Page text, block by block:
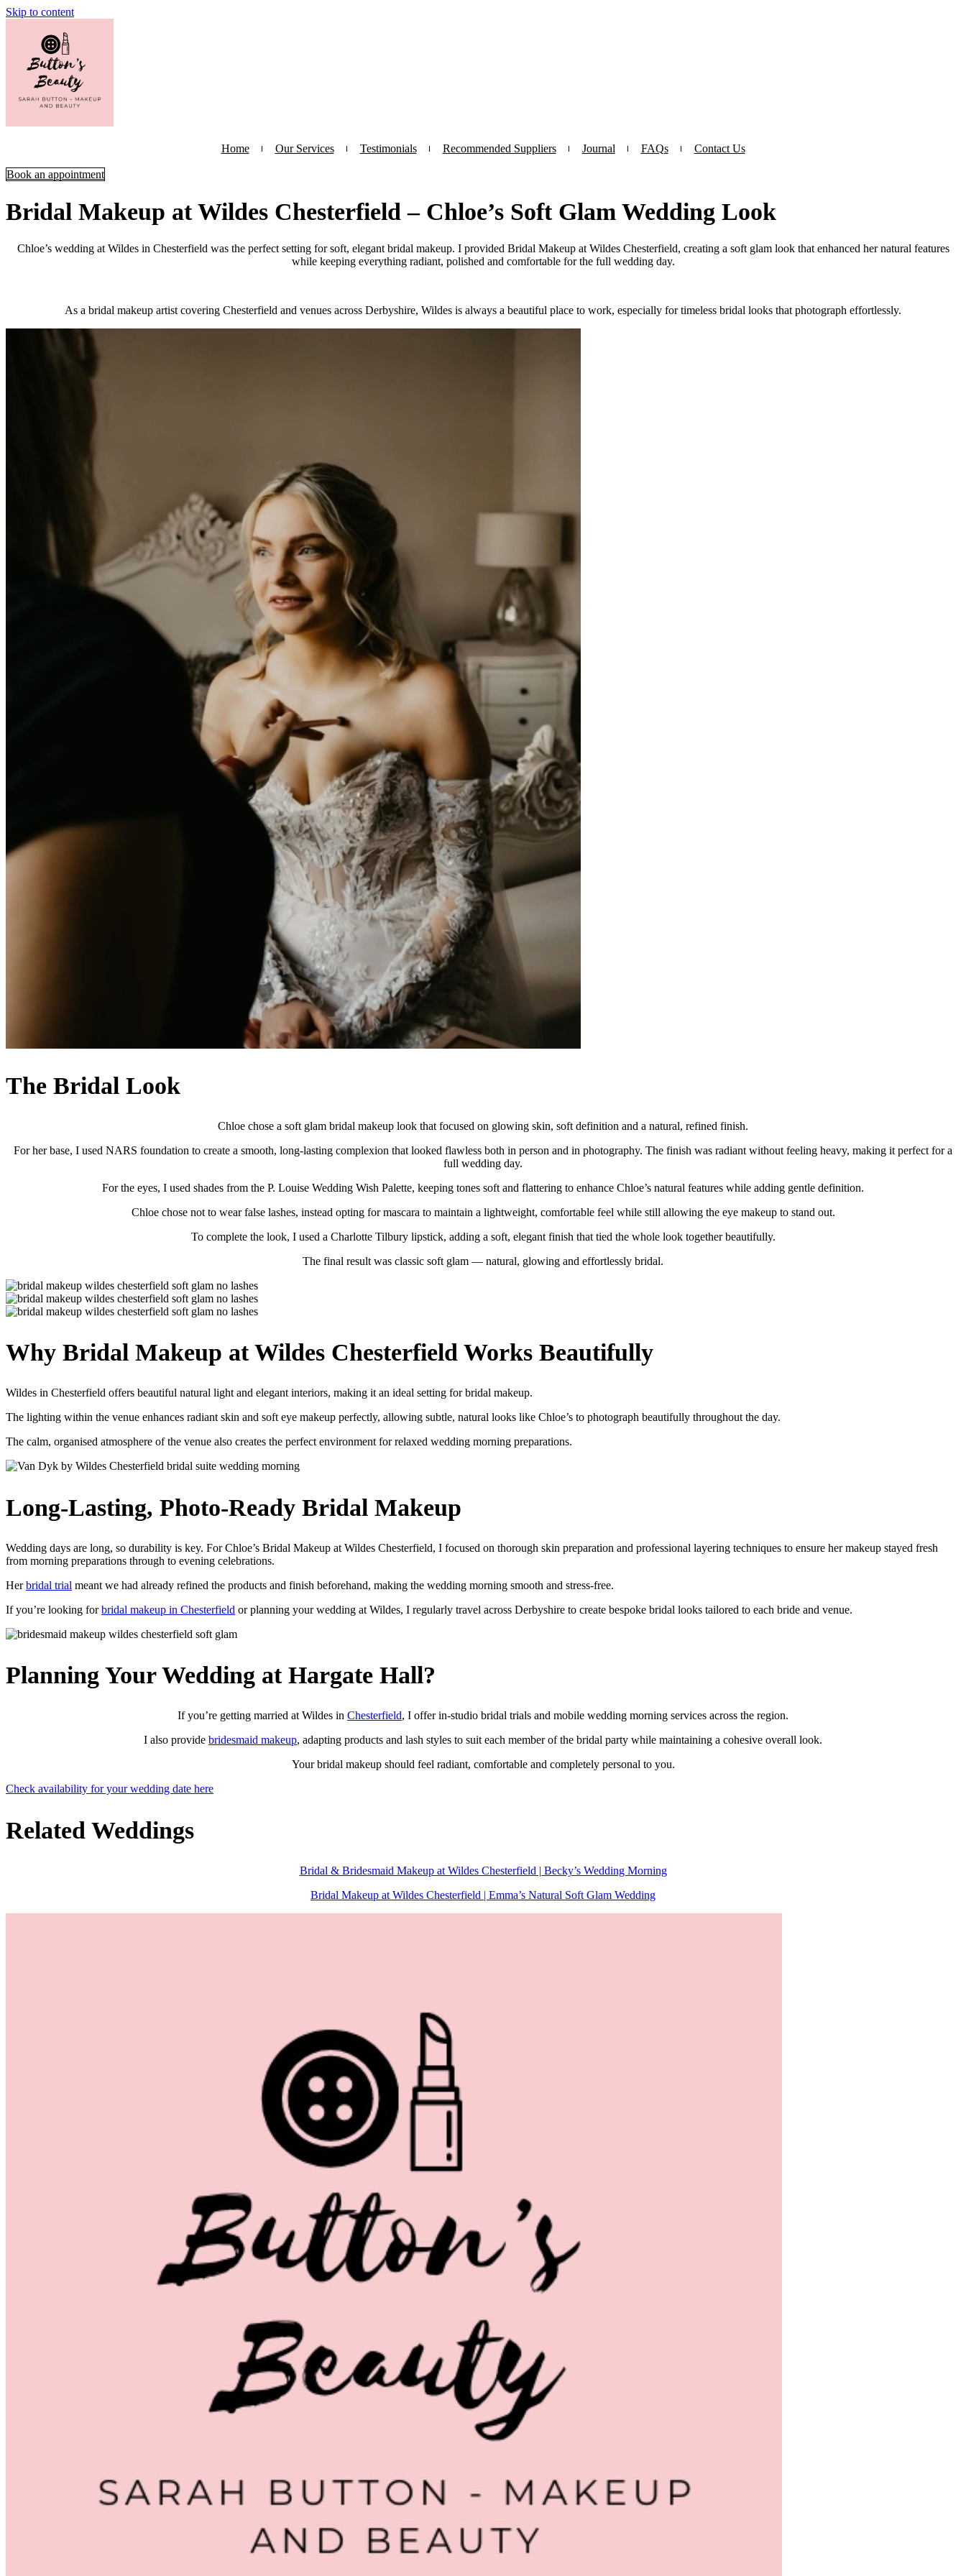
Skip to content
Home Our Services Testimonials Recommended Suppliers Journal FAQs Contact Us
Book an appointment
Bridal Makeup at Wildes Chesterfield – Chloe’s Soft Glam Wedding Look
Chloe’s wedding at Wildes in Chesterfield was the perfect setting for soft, elegant bridal makeup. I provided Bridal Makeup at Wildes Chesterfield, creating a soft glam look that enhanced her natural features
while keeping everything radiant, polished and comfortable for the full wedding day.
As a bridal makeup artist covering Chesterfield and venues across Derbyshire, Wildes is always a beautiful place to work, especially for timeless bridal looks that photograph effortlessly.
The Bridal Look
Chloe chose a soft glam bridal makeup look that focused on glowing skin, soft definition and a natural, refined finish.
For her base, I used NARS foundation to create a smooth, long-lasting complexion that looked flawless both in person and in photography. The finish was radiant without feeling heavy, making it perfect for a
full wedding day.
For the eyes, I used shades from the P. Louise Wedding Wish Palette, keeping tones soft and flattering to enhance Chloe’s natural features while adding gentle definition.
Chloe chose not to wear false lashes, instead opting for mascara to maintain a lightweight, comfortable feel while still allowing the eye makeup to stand out.
To complete the look, I used a Charlotte Tilbury lipstick, adding a soft, elegant finish that tied the whole look together beautifully.
The final result was classic soft glam — natural, glowing and effortlessly bridal.
Why Bridal Makeup at Wildes Chesterfield Works Beautifully
Wildes in Chesterfield offers beautiful natural light and elegant interiors, making it an ideal setting for bridal makeup.
The lighting within the venue enhances radiant skin and soft eye makeup perfectly, allowing subtle, natural looks like Chloe’s to photograph beautifully throughout the day.
The calm, organised atmosphere of the venue also creates the perfect environment for relaxed wedding morning preparations.
Long-Lasting, Photo-Ready Bridal Makeup
Wedding days are long, so durability is key. For Chloe’s Bridal Makeup at Wildes Chesterfield, I focused on thorough skin preparation and professional layering techniques to ensure her makeup stayed fresh
from morning preparations through to evening celebrations.
Herbridal trial meant we had already refined the products and finish beforehand, making the wedding morning smooth and stress-free.
If you’re looking forbridal makeup in Chesterfield or planning your wedding at Wildes, I regularly travel across Derbyshire to create bespoke bridal looks tailored to each bride and venue.
Planning Your Wedding at Hargate Hall?
If you’re getting married at Wildes in Chesterfield, I offer in-studio bridal trials and mobile wedding morning services across the region.
I also provide bridesmaid makeup, adapting products and lash styles to suit each member of the bridal party while maintaining a cohesive overall look.
Your bridal makeup should feel radiant, comfortable and completely personal to you.
Check availability for your wedding date here
Related Weddings
Bridal & Bridesmaid Makeup at Wildes Chesterfield | Becky’s Wedding Morning
Bridal Makeup at Wildes Chesterfield | Emma’s Natural Soft Glam Wedding